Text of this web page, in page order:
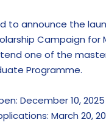
to announce the
Campaign
one of the
Programme.
December 10, 2025
March 20,